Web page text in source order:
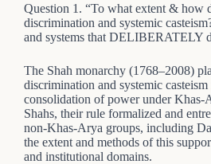
Question 1. “To what extent & how
discrimination and systemic
and systems that DELIBERATELY
The Shah monarchy (1768–2008)
discrimination and systemic
consolidation of power under Khas-
Shahs, their rule formalized and
non-Khas-Arya groups, including
the extent and methods of this
and institutional domains.